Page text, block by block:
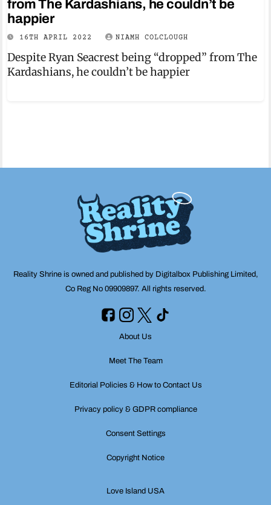
from The Kardashians, he couldn’t be
happier
16TH APRIL 2022 NIAMH COLCLOUGH
Despite Ryan Seacrest being “dropped” from The
Kardashians, he couldn’t be happier
Reality Shrine is owned and published by Digitalbox Publishing Limited,
Co Reg No 09909897. All rights reserved.
About Us
Meet The Team
Editorial Policies & How to Contact Us
Privacy policy & GDPR compliance
Consent Settings
Copyright Notice
Love Island USA